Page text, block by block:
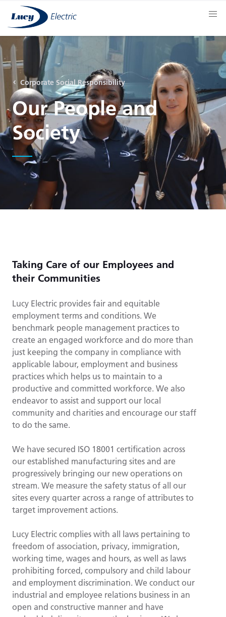
Corporate Social Responsibility
Our People and
Society
Taking Care of our Employees and
their Communities
Lucy Electric provides fair and equitable
employment terms and conditions. We
benchmark people management practices to
create an engaged workforce and do more than
just keeping the company in compliance with
applicable labour, employment and business
practices which helps us to maintain to a
productive and committed workforce. We also
endeavor to assist and support our local
community and charities and encourage our staff
to do the same.
We have secured ISO 18001 certification across
our established manufacturing sites and are
progressively bringing our new operations on
stream. We measure the safety status of all our
sites every quarter across a range of attributes to
target improvement actions.
Lucy Electric complies with all laws pertaining to
freedom of association, privacy, immigration,
working time, wages and hours, as well as laws
prohibiting forced, compulsory and child labour
and employment discrimination. We conduct our
industrial and employee relations business in an
open and constructive manner and have